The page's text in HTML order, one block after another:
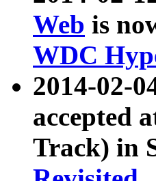
Web is
WDC
2014-02-
accepted
Track) in